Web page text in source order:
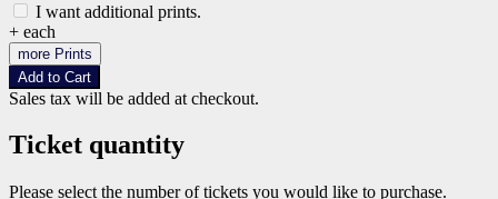
I want additional prints.
+ each
more Prints
Add to Cart
Sales tax will be added at checkout.
Ticket quantity
Please select the number of tickets you would like to purchase.